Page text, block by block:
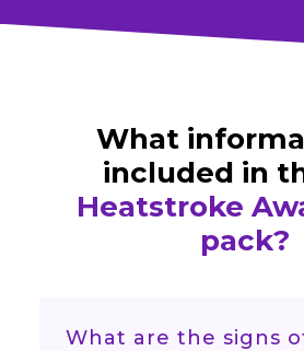
What
included in
Heatstroke
pack?
What are the signs